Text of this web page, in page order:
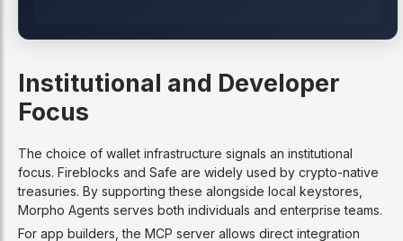
Institutional and Developer
Focus
The choice of wallet infrastructure signals an institutional
focus. Fireblocks and Safe are widely used by crypto-native
treasuries. By supporting these alongside local keystores,
Morpho Agents serves both individuals and enterprise teams.
For app builders, the MCP server allows direct integration